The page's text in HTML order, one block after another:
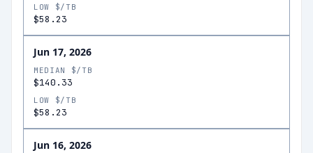
LOW $/TB
$58.23
Jun 17, 2026
MEDIAN $/TB
$140.33
LOW $/TB
$58.23
Jun 16, 2026